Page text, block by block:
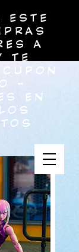
ESTE
A
TE
-
EN